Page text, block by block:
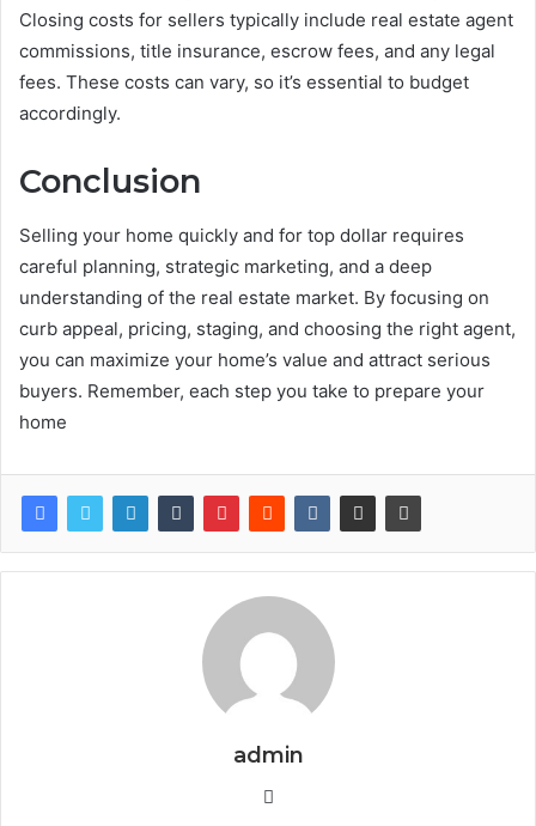
Closing costs for sellers typically include real estate agent
commissions, title insurance, escrow fees, and any legal
fees. These costs can vary, so it’s essential to budget
accordingly.
Conclusion
Selling your home quickly and for top dollar requires
careful planning, strategic marketing, and a deep
understanding of the real estate market. By focusing on
curb appeal, pricing, staging, and choosing the right agent,
you can maximize your home’s value and attract serious
buyers. Remember, each step you take to prepare your
home
admin
Website